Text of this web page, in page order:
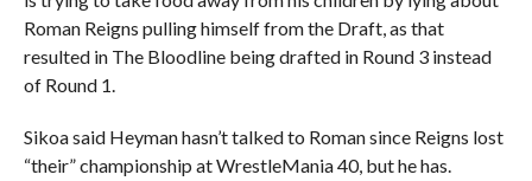
Roman Reigns pulling himself from the Draft, as that
resulted in The Bloodline being drafted in Round 3 instead
of Round 1.
Sikoa said Heyman hasn’t talked to Roman since Reigns lost
“their” championship at WrestleMania 40, but he has.